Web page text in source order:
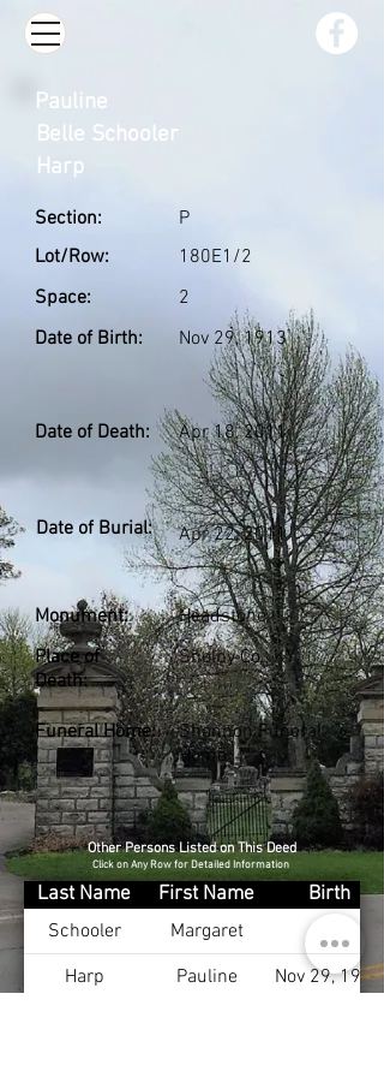
Section:
Lot/Row:
Space:
Date of Birth:
P
180E1/2
2
Nov 29, 1913
Date of Death: Apr 18, 2011
Date of Burial: Apr 22, 2011
Monument:
Place of
Death:
Headstone
Shelby Co., KY
Funeral Home:
Shannon Funeral
Home
Pauline
Belle Schooler
Harp
Other Persons Listed on This Deed
Click on Any Row for Detailed Information
Last Name First Name
Birth
Schooler
Margaret
Harp
Pauline
Nov 29, 1913